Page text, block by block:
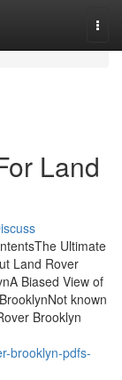
Land
Ultimate
Land Rover
Biased View of
known
Brooklyn
brooklyn-pdfs-